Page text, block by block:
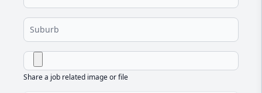
Share a job related image or file